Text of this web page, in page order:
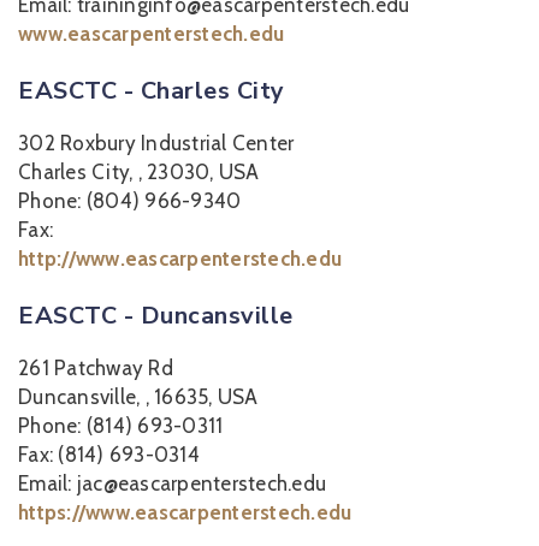
Email: traininginfo@eascarpenterstech.edu
www.eascarpenterstech.edu
EASCTC - Charles City
302 Roxbury Industrial Center
Charles City, , 23030, USA
Phone: (804) 966-9340
Fax:
http://www.eascarpenterstech.edu
EASCTC - Duncansville
261 Patchway Rd
Duncansville, , 16635, USA
Phone: (814) 693-0311
Fax: (814) 693-0314
Email: jac@eascarpenterstech.edu
https://www.eascarpenterstech.edu